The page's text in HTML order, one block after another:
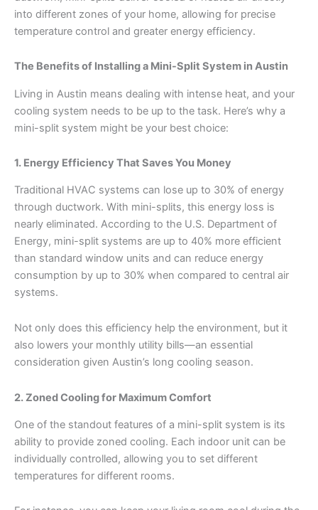
into different zones of your home, allowing for precise
temperature control and greater energy efficiency.
The Benefits of Installing a Mini-Split System in Austin
Living in Austin means dealing with intense heat, and your
cooling system needs to be up to the task. Here’s why a
mini-split system might be your best choice:
1. Energy Efficiency That Saves You Money
Traditional HVAC systems can lose up to 30% of energy
through ductwork. With mini-splits, this energy loss is
nearly eliminated. According to the U.S. Department of
Energy, mini-split systems are up to 40% more efficient
than standard window units and can reduce energy
consumption by up to 30% when compared to central air
systems.
Not only does this efficiency help the environment, but it
also lowers your monthly utility bills—an essential
consideration given Austin’s long cooling season.
2. Zoned Cooling for Maximum Comfort
One of the standout features of a mini-split system is its
ability to provide zoned cooling. Each indoor unit can be
individually controlled, allowing you to set different
temperatures for different rooms.